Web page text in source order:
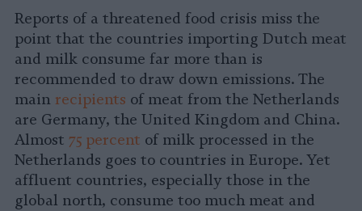
Reports of a threatened food crisis miss the
point that the countries importing Dutch meat
and milk consume far more than is
recommended to draw down emissions. The
main recipients of meat from the Netherlands
are Germany, the United Kingdom and China.
Almost 75 percent of milk processed in the
Netherlands goes to countries in Europe. Yet
affluent countries, especially those in the
global north, consume too much meat and